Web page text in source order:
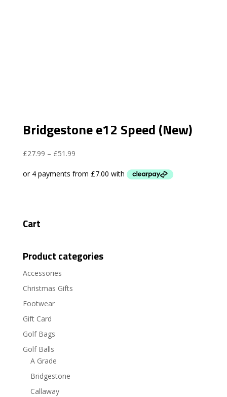
Bridgestone e12 Speed (New)
£27.99 – £51.99Price
£27.99
Cart
Product categories
Accessories
Christmas Gifts
Footwear
Gift Card
Golf Bags
Golf Balls
A Grade
Bridgestone
Callaway